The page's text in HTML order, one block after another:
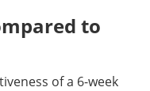
to
of a 6-week